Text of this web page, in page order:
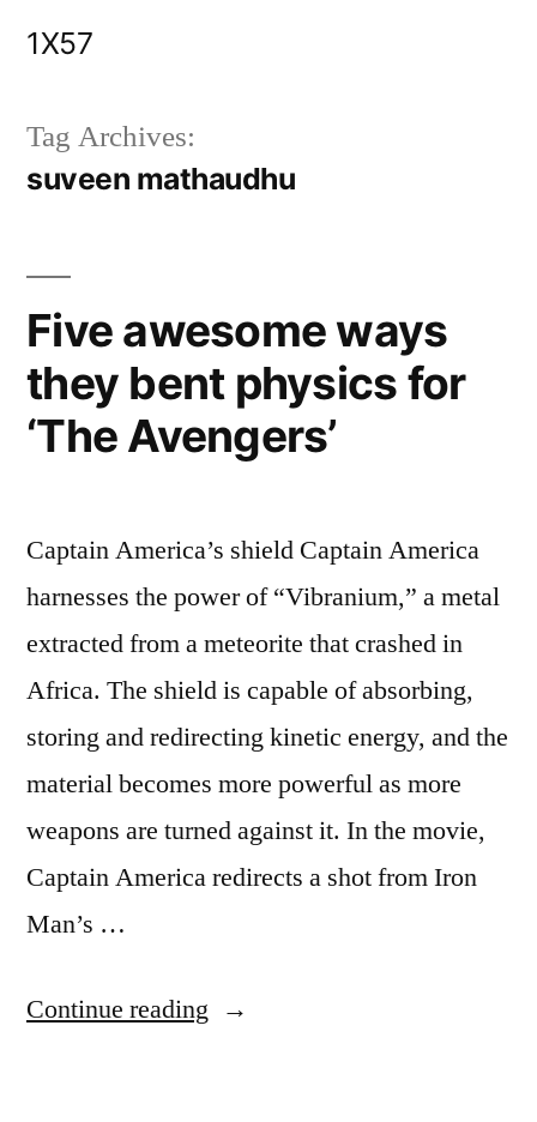
1X57
Tag Archives:
suveen mathaudhu
Five awesome ways
they bent physics for
‘The Avengers’
Captain America’s shield Captain America
harnesses the power of “Vibranium,” a metal
extracted from a meteorite that crashed in
Africa. The shield is capable of absorbing,
storing and redirecting kinetic energy, and the
material becomes more powerful as more
weapons are turned against it. In the movie,
Captain America redirects a shot from Iron
Man’s …
Continue reading “Five